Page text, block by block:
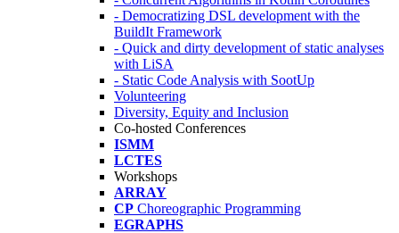
- Democratizing DSL development with the
BuildIt Framework
- Quick and dirty development of static analyses
with LiSA
- Static Code Analysis with SootUp
Volunteering
Diversity, Equity and Inclusion
Co-hosted Conferences
ISMM
LCTES
Workshops
ARRAY
CP Choreographic Programming
EGRAPHS